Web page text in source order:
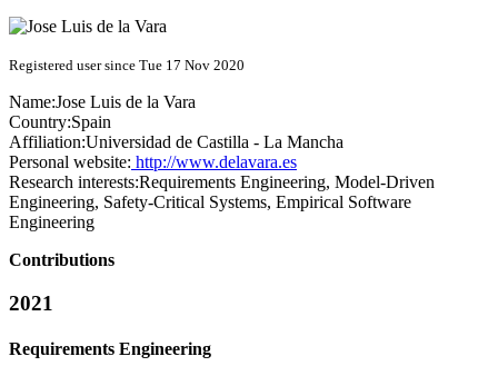
Registered user since Tue 17 Nov 2020
Name:Jose Luis de la Vara
Country:Spain
Affiliation:Universidad de Castilla - La Mancha
Personal website: http://www.delavara.es
Research interests:Requirements Engineering, Model-Driven
Engineering, Safety-Critical Systems, Empirical Software
Engineering
Contributions
2021
Requirements Engineering